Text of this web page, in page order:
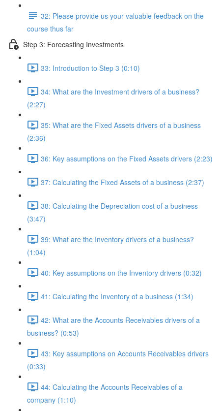
32: Please provide us your valuable feedback on the
course thus far
Step 3: Forecasting Investments
33: Introduction to Step 3 (0:10)
34: What are the Investment drivers of a business?
(2:27)
35: What are the Fixed Assets drivers of a business
(2:36)
36: Key assumptions on the Fixed Assets drivers (2:23)
37: Calculating the Fixed Assets of a business (2:37)
38: Calculating the Depreciation cost of a business
(3:47)
39: What are the Inventory drivers of a business?
(1:04)
40: Key assumptions on the Inventory drivers (0:32)
41: Calculating the Inventory of a business (1:34)
42: What are the Accounts Receivables drivers of a
business? (0:53)
43: Key assumptions on Accounts Receivables drivers
(0:33)
44: Calculating the Accounts Receivables of a
company (1:10)